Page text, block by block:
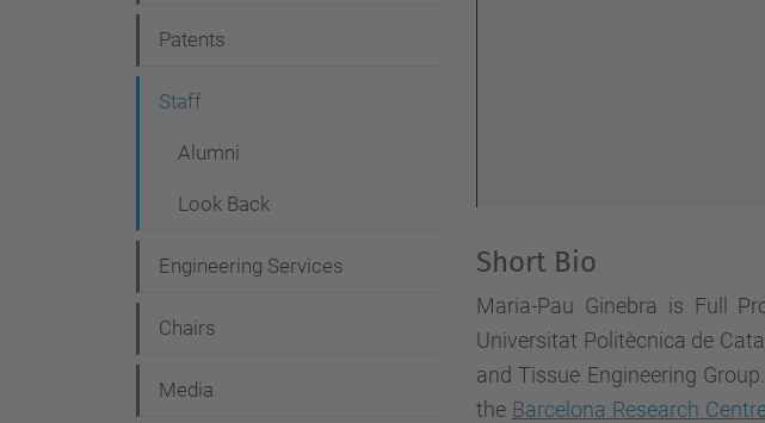
Short Bio
Maria-Pau Ginebra is Full
Universitat Politècnica de
and Tissue Engineering
the Barcelona Research
g
a
n
Patents
Staff
Alumni
Look Back
Engineering Services
Chairs
Media